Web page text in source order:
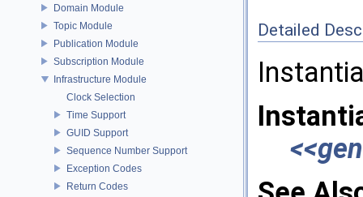
Domain Module
Topic Module
Publication Module
Subscription Module
Infrastructure Module
Clock Selection
Time Support
GUID Support
Sequence Number Support
Exception Codes
Return Codes
Detailed